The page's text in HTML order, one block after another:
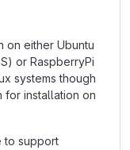
on either Ubuntu
or RaspberryPi
systems though
for installation on
to support